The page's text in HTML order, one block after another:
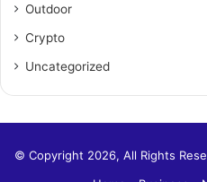
Outdoor
Crypto
Uncategorized
© Copyright 2026, All Rights